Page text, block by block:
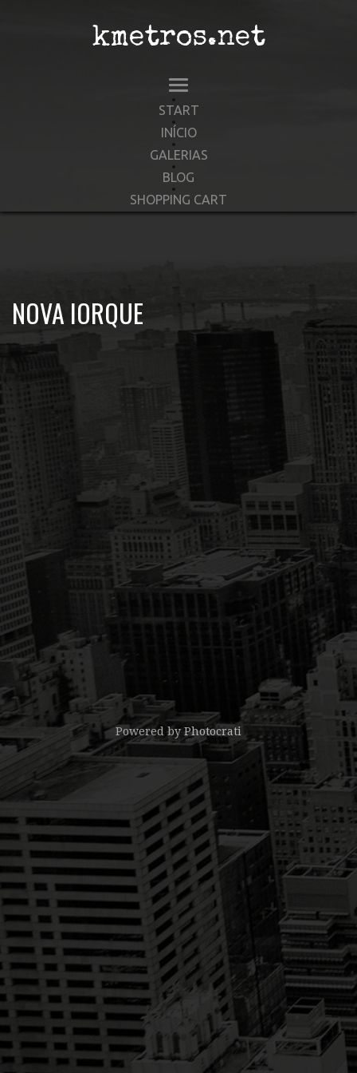
kmetros.net
START
INÍCIO
GALERIAS
BLOG
SHOPPING CART
NOVA IORQUE
Powered by Photocrati